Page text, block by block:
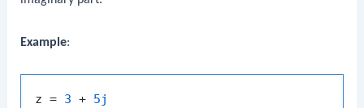
Example:
z = 3 + 5j